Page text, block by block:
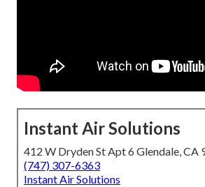
Instant Air Solutions
412 W Dryden St Apt 6 Glendale, CA
(747) 307-6363
Instant Air Solutions